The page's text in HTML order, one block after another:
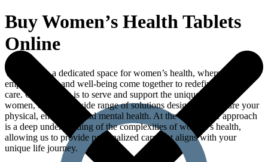
BuyWomen’s Health Tablets
Online
Welcome to a dedicated space for women’s health, where
empowerment and well-being come together to redefine holistic
care. Our mission is to serve and support the unique needs of
women, offering a wide range of solutions designed to nurture your
physical, emotional, and mental health. At the core of our approach
is a deep understanding of the complexities of women’s health,
allowing us to provide personalized care that aligns with your
unique life journey.